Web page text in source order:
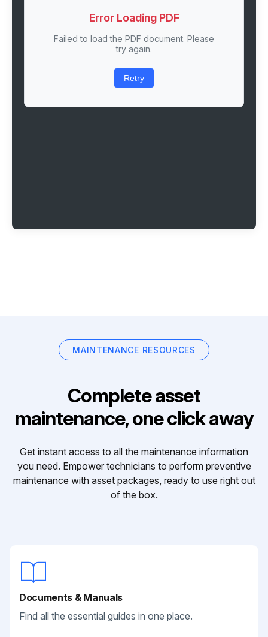
Error Loading PDF
Failed to load the PDF document. Please
try again.
Retry
MAINTENANCE RESOURCES
Complete asset
maintenance, one click away
Get instant access to all the maintenance information
you need. Empower technicians to perform preventive
maintenance with asset packages, ready to use right out
of the box.
Documents & Manuals
Find all the essential guides in one place.